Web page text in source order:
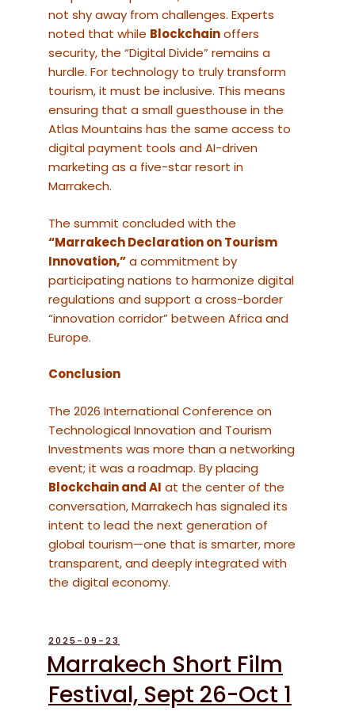
not shy away from challenges. Experts
noted that while Blockchainoffers
security, the “Digital Divide” remains a
hurdle. For technology to truly transform
tourism, it must be inclusive. This means
ensuring that a small guesthouse in the
Atlas Mountains has the same access to
digital payment tools and AI-driven
marketing as a five-star resort in
Marrakech.
The summit concluded with the
“Marrakech Declaration on Tourism
Innovation,”a commitment by
participating nations to harmonize digital
regulations and support a cross-border
“innovation corridor” between Africa and
Europe.
Conclusion
The 2026 International Conference on
Technological Innovation and Tourism
Investments was more than a networking
event; it was a roadmap. By placing
Blockchain and AI at the center of the
conversation, Marrakech has signaled its
intent to lead the next generation of
global tourism—one that is smarter, more
transparent, and deeply integrated with
the digital economy.
POSTED
ON
2025-09-23
Marrakech Short Film
Festival, Sept 26-Oct 1